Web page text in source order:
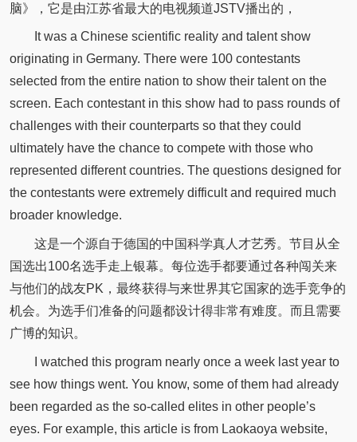
脑》，它是由江苏省最大的电视频道JSTV播出的，
It was a Chinese scientific reality and talent show
originating in Germany. There were 100 contestants
selected from the entire nation to show their talent on the
screen. Each contestant in this show had to pass rounds of
challenges with their counterparts so that they could
ultimately have the chance to compete with those who
represented different countries. The questions designed for
the contestants were extremely difficult and required much
broader knowledge.
这是一个源自于德国的中国科学真人才艺秀。节目从全
国选出100名选手走上银幕。每位选手都要通过各种闯关来
与他们的战友PK，最终获得与来世界其它国家的选手竞争的
机会。为选手们准备的问题都设计得非常有难度。而且需要
广博的知识。
I watched this program nearly once a week last year to
see how things went. You know, some of them had already
been regarded as the so-called elites in other people’s
eyes. For example, this article is from Laokaoya website,